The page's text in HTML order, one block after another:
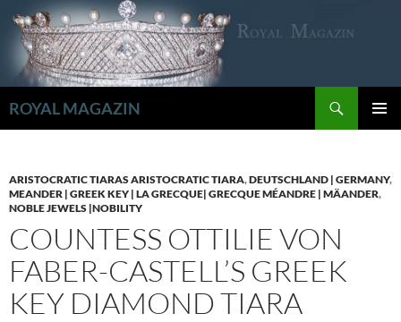
Inhalt
springen
ROYAL MAGAZIN
ARISTOCRATIC TIARAS ARISTOCRATIC TIARA,DEUTSCHLAND | GERMANY,
MEANDER | GREEK KEY | LA GRECQUE| GRECQUE MÉANDRE | MÄANDER,
NOBLE JEWELS |NOBILITY
COUNTESS OTTILIE VON
FABER-CASTELL’S GREEK
KEY DIAMOND TIARA